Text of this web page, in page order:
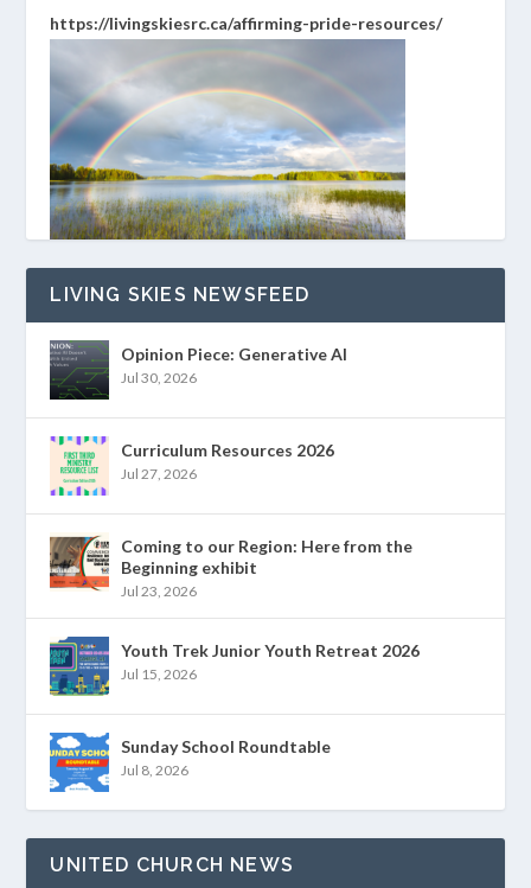
https://livingskiesrc.ca/affirming-pride-resources/
LIVING SKIES NEWSFEED
Opinion Piece: Generative AI
Jul 30, 2026
Curriculum Resources 2026
Jul 27, 2026
Coming to our Region: Here from the
Beginning exhibit
Jul 23, 2026
Youth Trek Junior Youth Retreat 2026
Jul 15, 2026
Sunday School Roundtable
Jul 8, 2026
UNITED CHURCH NEWS